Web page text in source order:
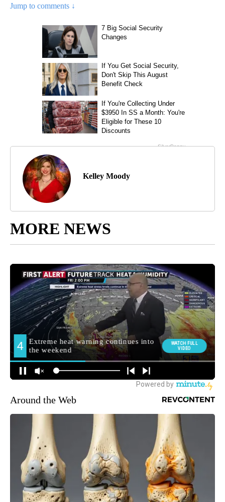
Jump to comments ↓
Kelley Moody
MORE NEWS
Around the Web